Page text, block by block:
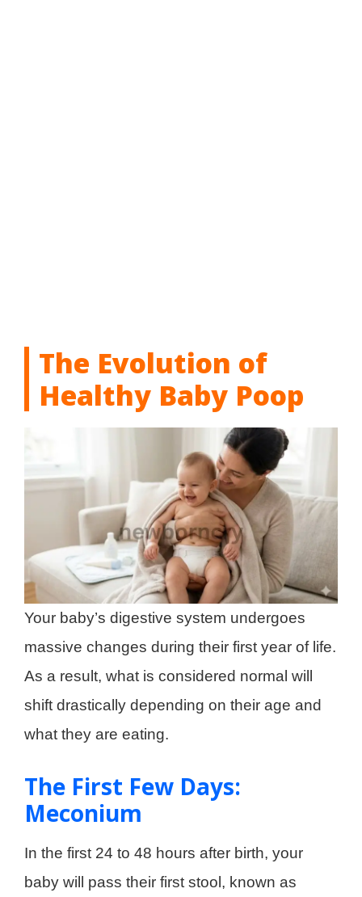
The Evolution of
Healthy Baby Poop
Your baby’s digestive system undergoes
massive changes during their first year of life.
As a result, what is considered normal will
shift drastically depending on their age and
what they are eating.
The First Few Days:
Meconium
In the first 24 to 48 hours after birth, your
baby will pass their first stool, known as